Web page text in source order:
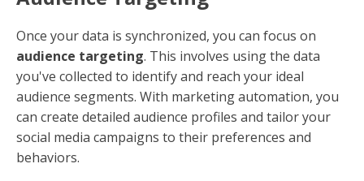
Once your data is synchronized, you can focus on
audience targeting. This involves using the data
you've collected to identify and reach your ideal
audience segments. With marketing automation, you
can create detailed audience profiles and tailor your
social media campaigns to their preferences and
behaviors.